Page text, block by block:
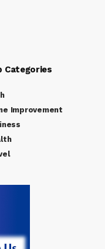
Categories
Improvement